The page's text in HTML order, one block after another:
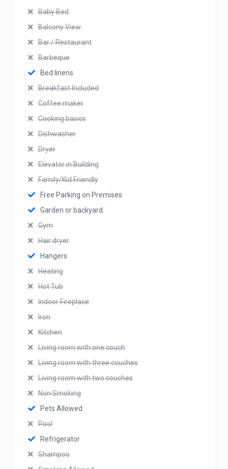
Baby Bed
Balcony View
Bar / Restaurant
Barbeque
Bed linens
Breakfast Included
Coffee maker
Cooking basics
Dishwasher
Dryer
Elevator in Building
Family/Kid Friendly
Free Parking on Premises
Garden or backyard
Gym
Hair dryer
Hangers
Heating
Hot Tub
Indoor Fireplace
Iron
Kitchen
Living room with one couch
Living room with three couches
Living room with two couches
Non Smoking
Pets Allowed
Pool
Refrigerator
Shampoo